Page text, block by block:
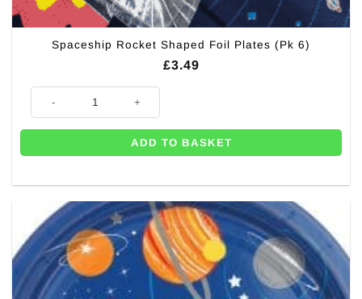
Spaceship Rocket Shaped Foil Plates (Pk 6)
£3.49
ADD TO BASKET